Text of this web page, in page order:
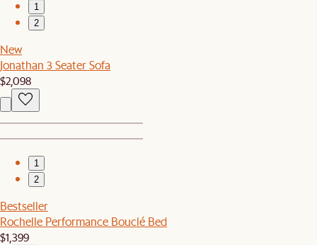
1
2
New
Jonathan 3 Seater Sofa
$2,098
1
2
Bestseller
Rochelle Performance Bouclé Bed
$1,399